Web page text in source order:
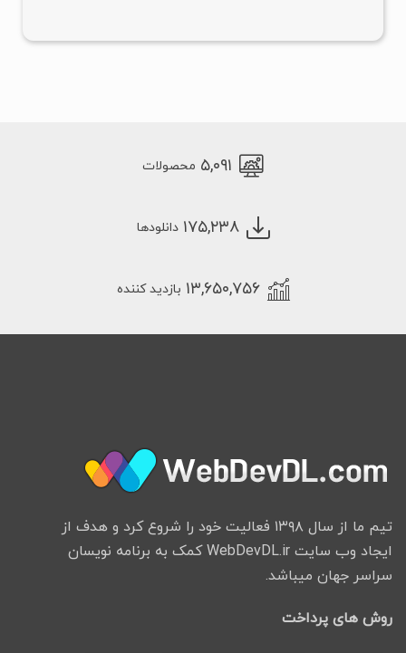
۵,۰۹۱ محصولات
۱۷۵,۲۳۸ دانلودها
۱۳,۶۵۰,۷۵۶ بازدید کننده
تیم ما از سال ۱۳۹۸ فعالیت خود را شروع کرد و هدف از
ایجاد وب سایت WebDevDL.ir کمک به برنامه نویسان
سراسر جهان میباشد.
روش های پرداخت